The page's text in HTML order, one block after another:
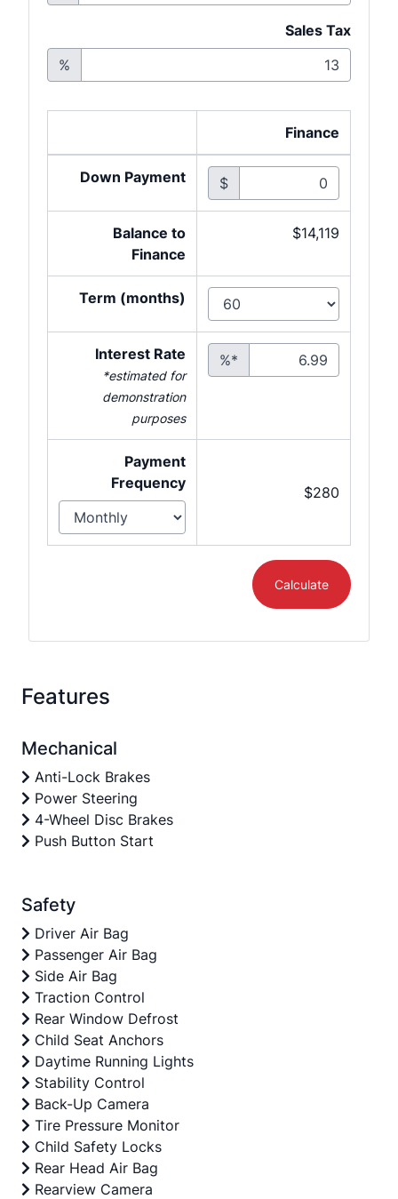
Sales Tax
%
Finance
Down Payment $
Balance to
Finance
$14,119
Term (months)
Interest Rate
*estimated for
demonstration
purposes
%*
Payment
Frequency
$280
Calculate
Features
Mechanical
Anti-Lock Brakes
Power Steering
4-Wheel Disc Brakes
Push Button Start
Safety
Driver Air Bag
Passenger Air Bag
Side Air Bag
Traction Control
Rear Window Defrost
Child Seat Anchors
Daytime Running Lights
Stability Control
Back-Up Camera
Tire Pressure Monitor
Child Safety Locks
Rear Head Air Bag
Rearview Camera